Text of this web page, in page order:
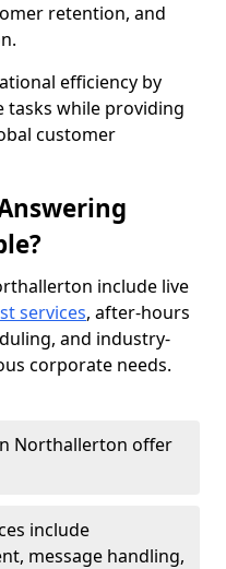
retention, and
efficiency by
tasks while providing
customer
include live
services, after-hours
and industry-
corporate needs.
Northallerton offer
include
message handling,